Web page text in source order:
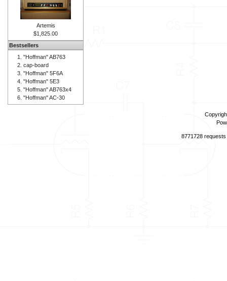
Artemis
$1,825.00
Bestsellers
"Hoffman" AB763
cap-board
"Hoffman" 5F6A
"Hoffman" 5E3
"Hoffman" AB763x4
"Hoffman" AC-30
8771728